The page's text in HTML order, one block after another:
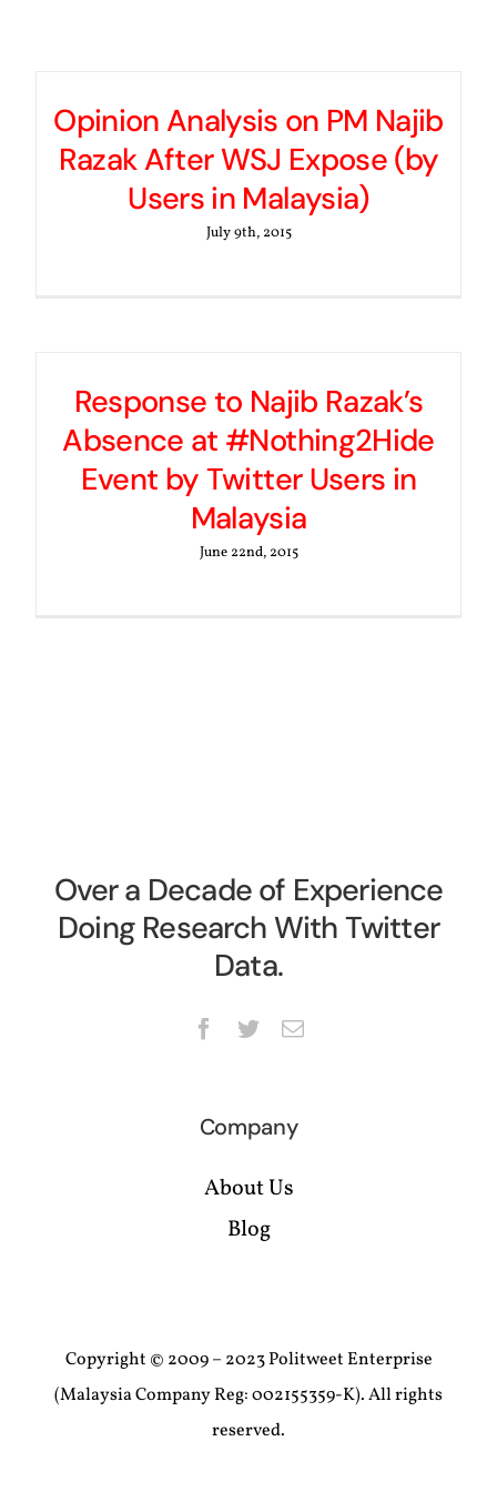
Opinion Analysis on PM Najib
Razak After WSJ Expose (by
Users in Malaysia)
July 9th, 2015
Response to Najib Razak’s
Absence at #Nothing2Hide
Event by Twitter Users in
Malaysia
June 22nd, 2015
Over a Decade of Experience
Doing Research With Twitter
Data.
Company
About Us
Blog
Copyright © 2009 – 2023 Politweet Enterprise
(Malaysia Company Reg: 002155359-K). All rights
reserved.